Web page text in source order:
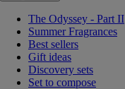
The Odyssey - Part II
Summer Fragrances
Best sellers
Gift ideas
Discovery sets
Set to compose